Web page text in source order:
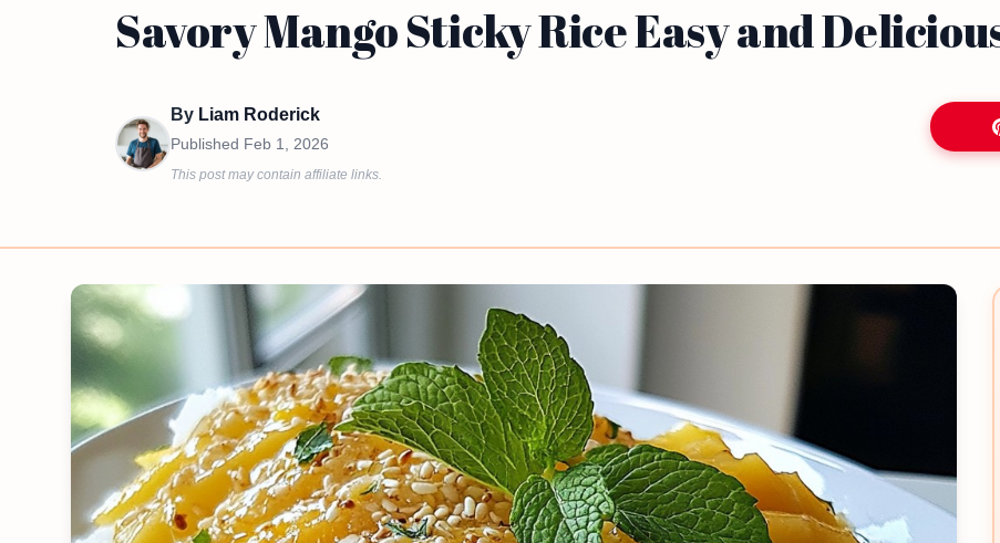
Savory Mango Sticky Rice Easy and
By Liam Roderick
Published Feb 1, 2026
This post may contain affiliate links.